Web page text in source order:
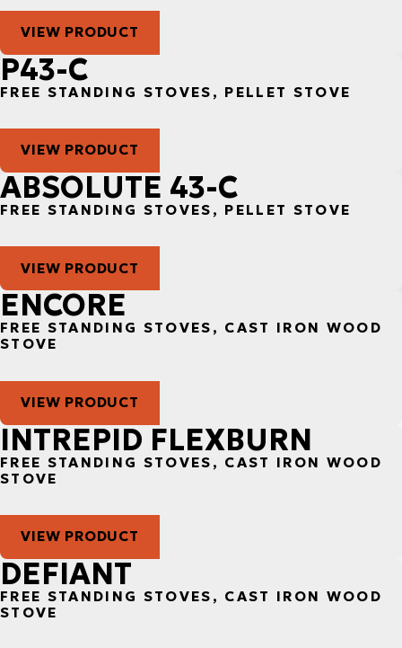
VIEW PRODUCT
P43-C
FREE STANDING STOVES, PELLET STOVE
VIEW PRODUCT
ABSOLUTE 43-C
FREE STANDING STOVES, PELLET STOVE
VIEW PRODUCT
ENCORE
FREE STANDING STOVES, CAST IRON WOOD
STOVE
VIEW PRODUCT
INTREPID FLEXBURN
FREE STANDING STOVES, CAST IRON WOOD
STOVE
VIEW PRODUCT
DEFIANT
FREE STANDING STOVES, CAST IRON WOOD
STOVE